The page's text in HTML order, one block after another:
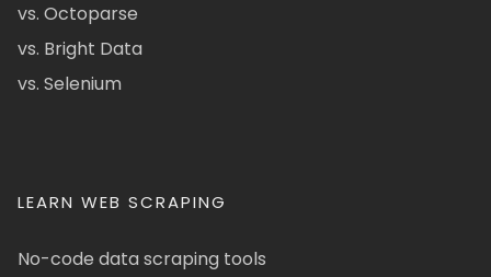
vs. Octoparse
vs. Bright Data
vs. Selenium
LEARN WEB SCRAPING
No-code data scraping tools